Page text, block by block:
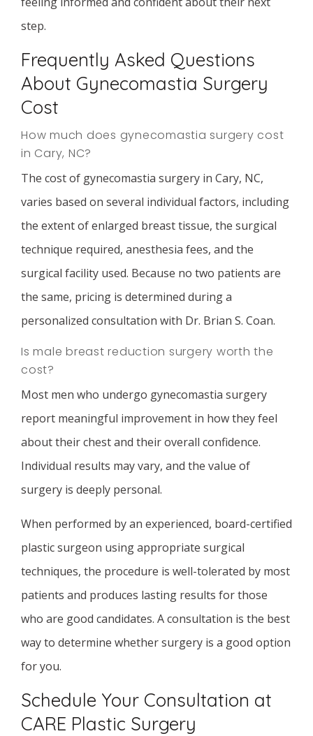
step.
Frequently Asked Questions
About Gynecomastia Surgery
Cost
How much does gynecomastia surgery cost
in Cary, NC?
The cost of gynecomastia surgery in Cary, NC,
varies based on several individual factors, including
the extent of enlarged breast tissue, the surgical
technique required, anesthesia fees, and the
surgical facility used. Because no two patients are
the same, pricing is determined during a
personalized consultation with Dr. Brian S. Coan.
Is male breast reduction surgery worth the
cost?
Most men who undergo gynecomastia surgery
report meaningful improvement in how they feel
about their chest and their overall confidence.
Individual results may vary, and the value of
surgery is deeply personal.
When performed by an experienced, board-certified
plastic surgeon using appropriate surgical
techniques, the procedure is well-tolerated by most
patients and produces lasting results for those
who are good candidates. A consultation is the best
way to determine whether surgery is a good option
for you.
Schedule Your Consultation at
CARE Plastic Surgery